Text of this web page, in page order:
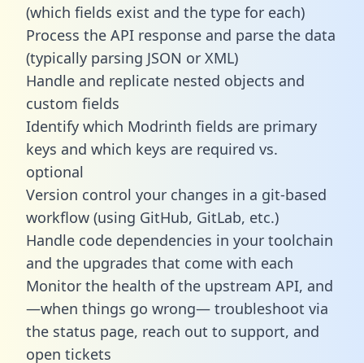
(which fields exist and the type for each)
Process the API response and parse the data
(typically parsing JSON or XML)
Handle and replicate nested objects and
custom fields
Identify which Modrinth fields are primary
keys and which keys are required vs.
optional
Version control your changes in a git-based
workflow (using GitHub, GitLab, etc.)
Handle code dependencies in your toolchain
and the upgrades that come with each
Monitor the health of the upstream API, and
—when things go wrong— troubleshoot via
the status page, reach out to support, and
open tickets